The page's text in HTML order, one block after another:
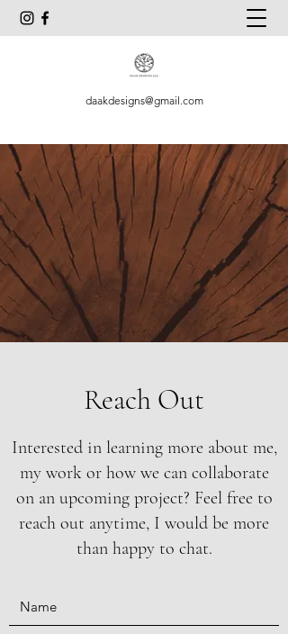
daakdesigns@gmail.com
Reach Out
Interested in learning more about me,
my work or how we can collaborate
on an upcoming project? Feel free to
reach out anytime, I would be more
than happy to chat.